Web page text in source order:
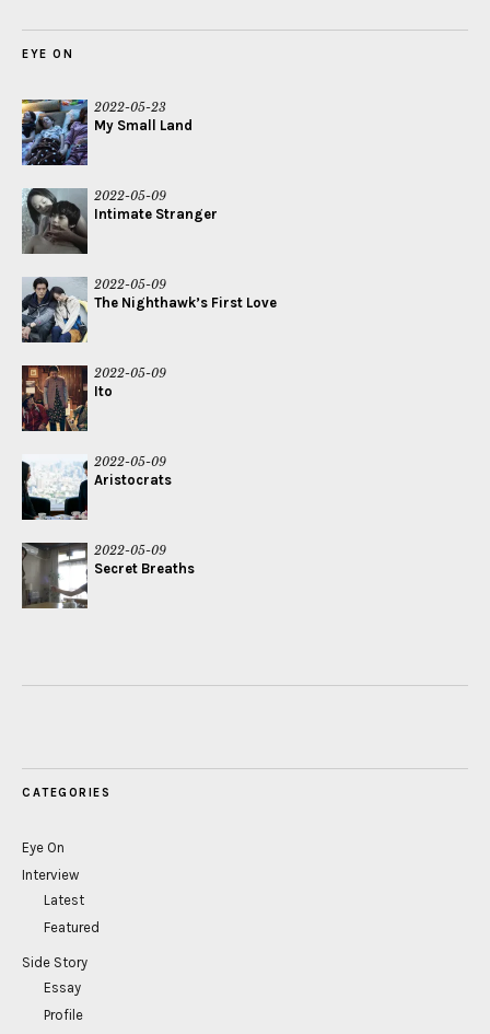
EYE ON
2022-05-23
My Small Land
2022-05-09
Intimate Stranger
2022-05-09
The Nighthawk’s First Love
2022-05-09
Ito
2022-05-09
Aristocrats
2022-05-09
Secret Breaths
CATEGORIES
Eye On
Interview
Latest
Featured
Side Story
Essay
Profile